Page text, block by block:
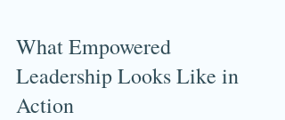
What Empowered
Leadership Looks Like in
Action